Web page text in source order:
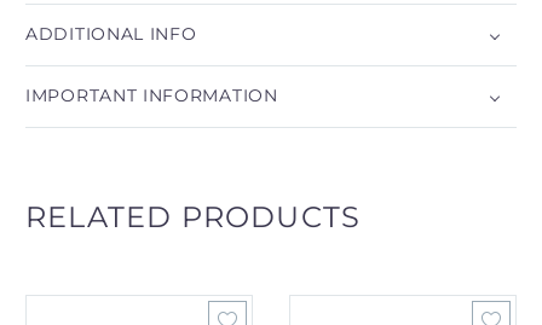
ADDITIONAL INFO
IMPORTANT INFORMATION
RELATED PRODUCTS